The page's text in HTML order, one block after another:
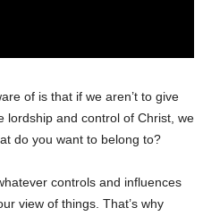
of is that if we aren’t to give
lordship and control of Christ, we
do you want to belong to?
controls and influences
view of things. That’s why